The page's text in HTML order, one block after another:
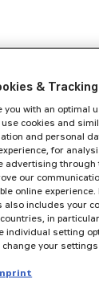
&
you with an optimal
use cookies and
and personal
for
advertising
our
online
also includes your
in
individual setting
change your